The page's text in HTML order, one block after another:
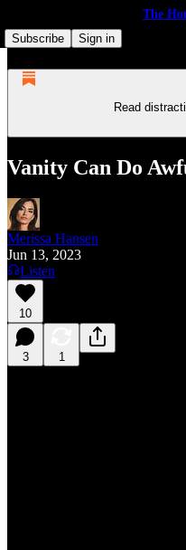
The
Subscribe
Sign in
Read
Vanity Can Do
Merissa Hansen
Jun 13, 2023
Listen
10
3 1